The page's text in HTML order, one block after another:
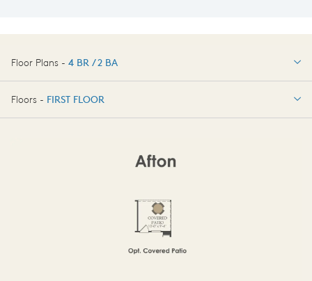
Floor Plans - 4 BR / 2 BA
4 BR / 2 BA
Floors - FIRST FLOOR